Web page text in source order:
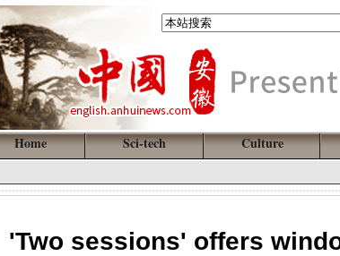
Home Sci-tech Culture
'Two sessions' offers